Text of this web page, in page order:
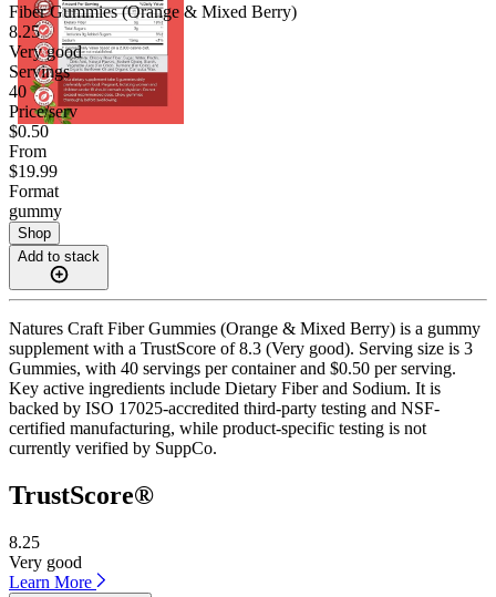
Fiber Gummies (Orange & Mixed Berry)
8.25
Very good
Servings
40
Price/serv
$0.50
From
$19.99
Format
gummy
Shop
Add to stack
Natures Craft Fiber Gummies (Orange & Mixed Berry) is a gummy
supplement with a TrustScore of 8.3 (Very good). Serving size is 3
Gummies, with 40 servings per container and $0.50 per serving.
Key active ingredients include Dietary Fiber and Sodium. It is
backed by ISO 17025-accredited third-party testing and NSF-
certified manufacturing, while product-specific testing is not
currently verified by SuppCo.
TrustScore®
8.25
Very good
Learn More